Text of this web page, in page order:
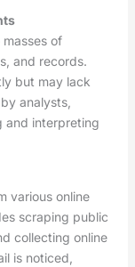
of
and records.
but may lack
analysts,
and interpreting
various online
scraping public
collecting online
is noticed,